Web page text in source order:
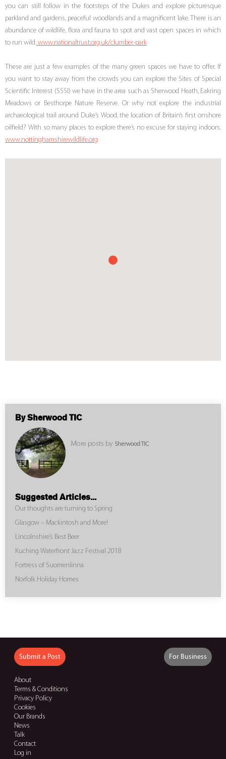
you can still follow in the footsteps of the Dukes and explore picturesque
parkland and gardens, peaceful woodlands and a magnificent lake. There is an
abundance of wildlife, flora and fauna to spot and vast open spaces in which
to run wild. www.nationaltrust.org.uk/clumber-park
These are just a few examples of the many green spaces we have to offer. If
you want to stay away from the crowds you can explore the Sites of Special
Scientific Interest (SSSI) we have in the area such as Sherwood Heath, Eakring
Meadows or Besthorpe Nature Reserve. Or why not explore the industrial
archaeological trail around Duke’s Wood, the location of Britain’s first onshore
oilfield? With so many places to explore there’s no excuse for staying indoors.
www.nottinghamshirewildlife.org
By Sherwood TIC
More posts by Sherwood TIC
Suggested Articles...
Our thoughts are turning to Spring
Glasgow – Mackintosh and More!
Lincolnshire’s Best Beer
Kuching Waterfront Jazz Festival 2018
Fortress of Suomenlinna
Norfolk Holiday Homes
Submit a Post For Business
About
Terms & Conditions
Privacy Policy
Cookies
Our Brands
News
Talk
Contact
Log in